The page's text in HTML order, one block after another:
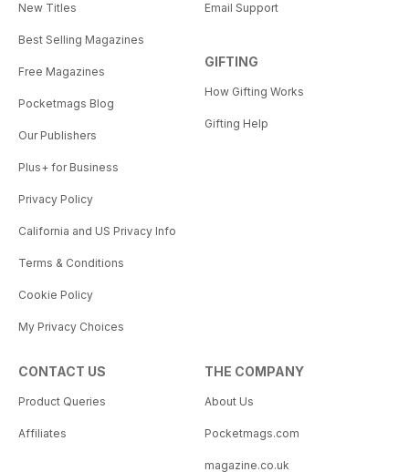
New Titles
Best Selling Magazines
Free Magazines
Pocketmags Blog
Our Publishers
Plus+ for Business
Privacy Policy
California and US Privacy Info
Terms & Conditions
Cookie Policy
My Privacy Choices
Email Support
GIFTING
How Gifting Works
Gifting Help
CONTACT US
Product Queries
Affiliates
THE COMPANY
About Us
Pocketmags.com
magazine.co.uk